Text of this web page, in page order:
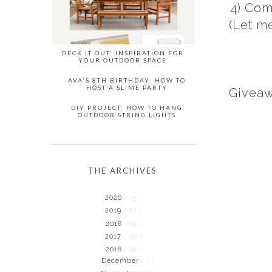
4)
(Let
DECK IT OUT: INSPIRATION FOR
YOUR OUTDOOR SPACE
AVA'S 8TH BIRTHDAY: HOW TO
HOST A SLIME PARTY
DIY PROJECT: HOW TO HANG
OUTDOOR STRING LIGHTS
THE ARCHIVES
2020( 15 )
2019( 27 )
2018 ( 53 )
2017( 49 )
2016 ( 91 )
December ( 1 )